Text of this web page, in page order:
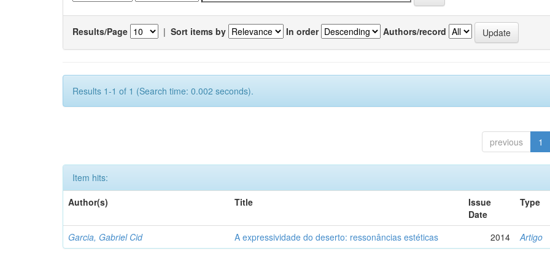
Results/Page | Sort items by In order Authors/record
Results 1-1 of 1 (Search time: 0.002 seconds).
previous 1
Item hits:
Author(s)
Title
Issue
Date
Type
Garcia, Gabriel Cid A expressividade do deserto: ressonâncias estéticas 2014 Artigo